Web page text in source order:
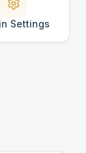
Settings